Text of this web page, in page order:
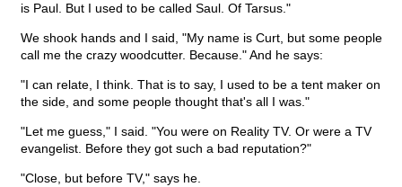
is Paul. But I used to be called Saul. Of Tarsus."
We shook hands and I said, "My name is Curt, but some people
call me the crazy woodcutter. Because." And he says:
"I can relate, I think. That is to say, I used to be a tent maker on
the side, and some people thought that's all I was."
"Let me guess," I said. "You were on Reality TV. Or were a TV
evangelist. Before they got such a bad reputation?"
"Close, but before TV," says he.